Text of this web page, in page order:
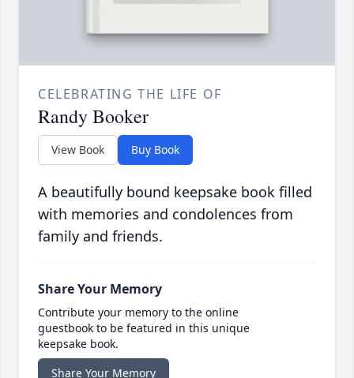
CELEBRATING THE LIFE OF
Randy Booker
View Book Buy Book
A beautifully bound keepsake book filled
with memories and condolences from
family and friends.
Share Your Memory
Contribute your memory to the online
guestbook to be featured in this unique
keepsake book.
Share Your Memory